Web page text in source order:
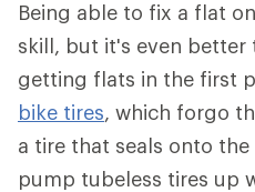
Being able to fix a flat
skill, but it's even better
getting flats in the first
bike tires, which forgo
a tire that seals onto
pump tubeless tires up